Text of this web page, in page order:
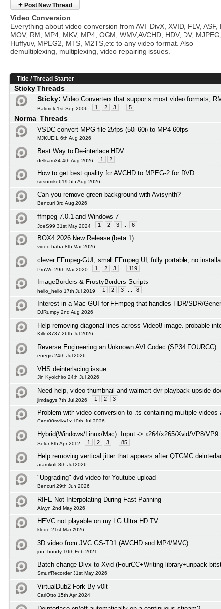
+ Post New Thread
Video Conversion
Everything about video conversion from AVI, DivX, XVID, FLV, ASF,
MOV, RM, MP4, MKV, MP4, OGM, WMV,AVCHD, HDV, DV, MJPEG,
Huffyuv, MPEG2, MTS, M2TS,etc to any video format. Also
demultiplexing, multiplexing, video repairing issues.
Title /Thread Starter
Sticky Threads
Sticky: Video Converters that supports most video formats,
Baldrick 1st Sep 2006 1 2 3 5
Normal Threads
VSDC convert MPG file 25fps (50i-60i) to MP4 60fps
MJKUEIL 6th Aug 2026
Best Way to De-interlace HDV
dellsam34 4th Aug 2026 1 2
How to get best quality for AVCHD to MPEG-2 for DVD
sdsumike619 5th Aug 2026
Can you remove green background with Avisynth?
Bencuri 3rd Aug 2026
ffmpeg 7.0.1 and Windows 7
JoeS99 31st May 2024 1 2 3 6
BOX4 2026 New Release (beta 1)
video.baba 8th Mar 2026
clever FFmpeg-GUI, small FFmpeg UI, fully portable, no
ProWo 29th Mar 2020 1 2 3 119
ImageBorders & FrostyBorders Scripts
hello_hello 17th Jul 2019 1 2 3 8
Interest in a Mac GUI for FFmpeg that handles HDR/SDR/
DJRumpy 2nd Aug 2026
Help removing diagonal lines across Video8 image, probable
Killer3737 26th Jul 2026
Reverse Engineering an Unknown AVI Codec (SP34 FOURCC)
enegis 24th Jul 2026
VHS deinterlacing issue
Jin Kyoichiro 24th Jul 2026
Need help, video thumbnail and walmart dvr playback upside
jimdagys 7th Jul 2026 1 2 3
Problem with video conversion to .ts containing multiple videos
Cedr00m4kv1x 10th Jul 2026
Hybrid(Windows/Linux/Mac): Input -> x264/x265/Xvid/VP8/VP9
Selur 8th Apr 2012 1 2 3 85
Help removing vertical jitter that appears after QTGMC
aramkolt 8th Jul 2026
"Upgrading" dvd video for Youtube upload
Bencuri 29th Jun 2026
RIFE Not Interpolating During Fast Panning
Alwyn 2nd May 2026
HEVC not playable on my LG Ultra HD TV
klode 21st Mar 2026
3D video from JVC GS-TD1 (AVCHD and MP4/MVC)
jon_bondy 10th Feb 2021
Batch change Divx to Xvid (FourCC+Writing library+unpack
SmurfRecorder 31st May 2026
VirtualDub2 Fork By v0lt
CarlOtto 15th Apr 2024